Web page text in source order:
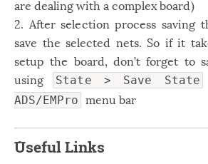
are dealing with a complex board)
2. After selection process saving
save the selected nets. So if it
setup the board, don’t forget to
using
State > Save State
ADS/EMPro menu bar
َََUseful Links